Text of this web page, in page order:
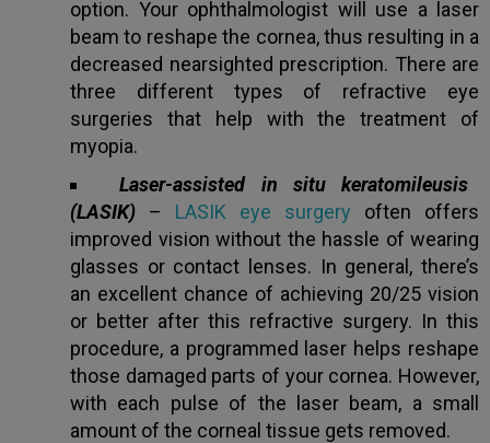
option. Your ophthalmologist will use a laser
beam to reshape the cornea, thus resulting in a
decreased nearsighted prescription. There are
three different types of refractive eye
surgeries that help with the treatment of
myopia.
Laser-assisted in situ keratomileusis
(LASIK) – LASIK eye surgery often offers
improved vision without the hassle of wearing
glasses or contact lenses. In general, there’s
an excellent chance of achieving 20/25 vision
or better after this refractive surgery. In this
procedure, a programmed laser helps reshape
those damaged parts of your cornea. However,
with each pulse of the laser beam, a small
amount of the corneal tissue gets removed.
Book an appointment
Form → WhatsApp